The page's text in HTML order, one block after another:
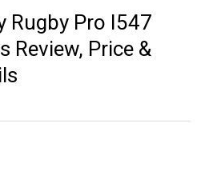
Rugby Pro I547
Review, Price &